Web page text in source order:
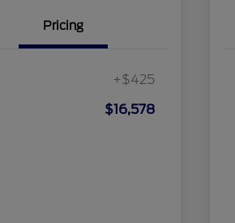
Pricing
+$425
$16,578